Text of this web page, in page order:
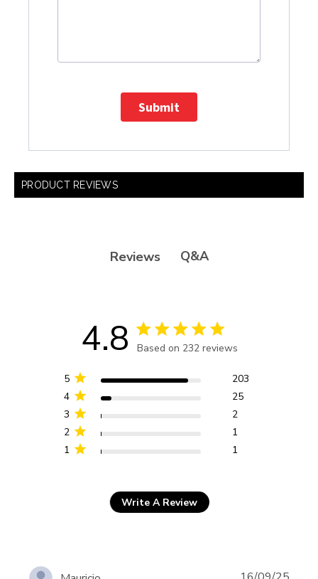
Submit
PRODUCT REVIEWS
Reviews Q&A
4.8 4.8 star rating
Based on 232 reviews
on 232 reviews
1 1
2 1
3 2
4 25
5 203
Write A Review